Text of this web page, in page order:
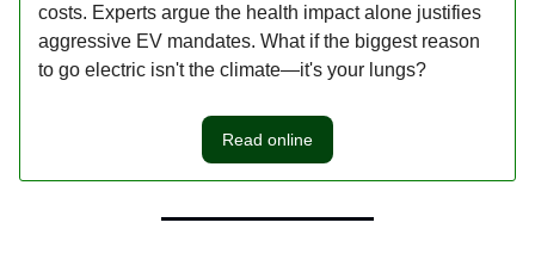
costs. Experts argue the health impact alone justifies
aggressive EV mandates. What if the biggest reason
to go electric isn't the climate—it's your lungs?
Read online